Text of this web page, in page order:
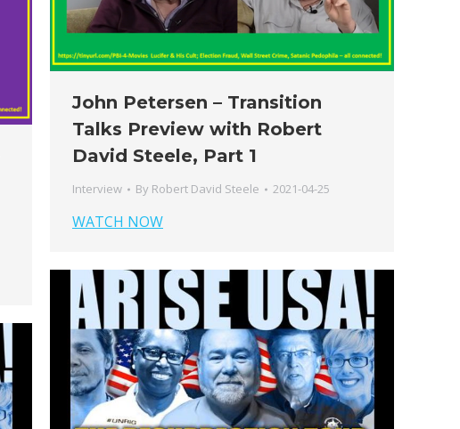
John Petersen – Transition
Talks Preview with Robert
David Steele, Part 1
Interview By Robert David Steele 2021-04-25
WATCH NOW